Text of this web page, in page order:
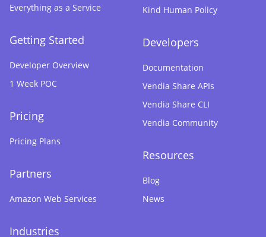
Everything as a Service
Getting Started
Developer Overview
1 Week POC
Pricing
Pricing Plans
Partners
Amazon Web Services
Industries
Kind Human Policy
Developers
Documentation
Vendia Share APIs
Vendia Share CLI
Vendia Community
Resources
Blog
News